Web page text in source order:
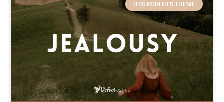
THIS MONTH'S THEME